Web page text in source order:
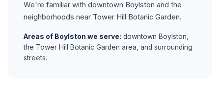
We're familiar with downtown Boylston and the
neighborhoods near Tower Hill Botanic Garden.
Areas of Boylston we serve: downtown Boylston,
the Tower Hill Botanic Garden area, and surrounding
streets.